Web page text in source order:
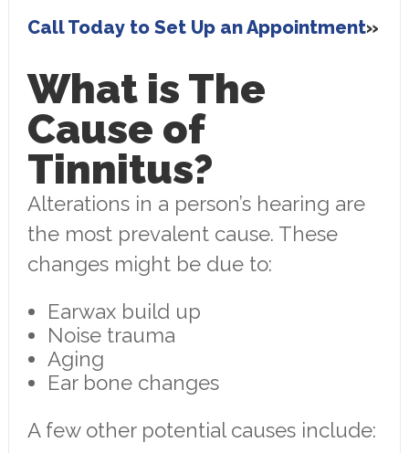
Call Today to Set Up an Appointment
What is The
Cause of
Tinnitus?
Alterations in a person’s hearing are
the most prevalent cause. These
changes might be due to:
Earwax build up
Noise trauma
Aging
Ear bone changes
A few other potential causes include: